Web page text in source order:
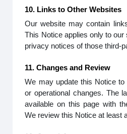
10. Links to Other Websites
Our website may contain
This Notice applies only to our
privacy notices of those third-
11. Changes and Review
We may update this Notice to
or operational changes. The
available on this page with
We review this Notice at least